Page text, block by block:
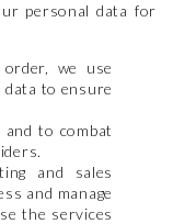
personal data for
we use
to ensure
to combat
and sales
and manage
the services